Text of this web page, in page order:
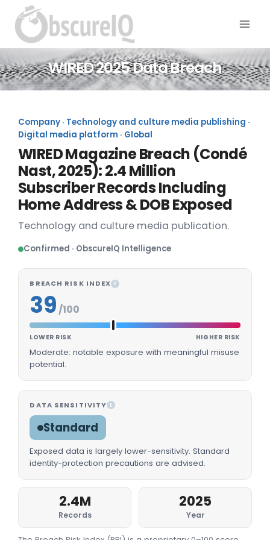
WIRED 2025 Data Breach
Company · Technology and culture media publishing ·
Digital media platform · Global
WIRED Magazine Breach (Condé
Nast, 2025): 2.4 Million
Subscriber Records Including
Home Address & DOB Exposed
Technology and culture media publication.
Confirmed · ObscureIQ Intelligence
BREACH RISK INDEX I
39 /100
LOWER RISK HIGHER RISK
Moderate: notable exposure with meaningful misuse
potential.
DATA SENSITIVITY I
Standard
Exposed data is largely lower-sensitivity. Standard
identity-protection precautions are advised.
2.4M
Records
2025
Year